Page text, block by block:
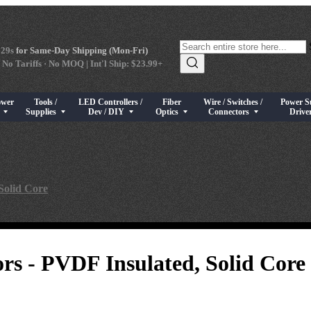
for Same-Day Shipping (Mon-Fri)
No Tariffs · No MOQ | Int'l Ship: $23.99+
Components
for High Power LEDs
Tools /
Supplies
Show submenu for Tools / Supplies
LED Controllers /
Dev / DIY
Show submenu for LED Controllers / Dev / DIY
Fiber
Optics
Show submenu for Fiber Optics
Wire / Switches /
Connectors
Show submenu for Wire /
Power
Show
Core
- PVDF Insulated, Solid Core